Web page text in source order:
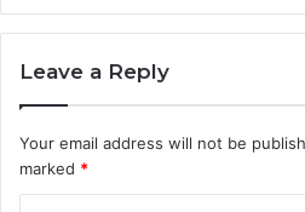
Leave a Reply
Your email address will not be
marked *